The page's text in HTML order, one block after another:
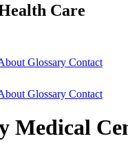
Care
Glossary Contact
Glossary Contact
Medical